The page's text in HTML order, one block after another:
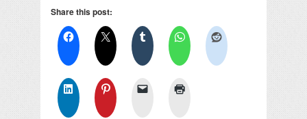
Share this post: